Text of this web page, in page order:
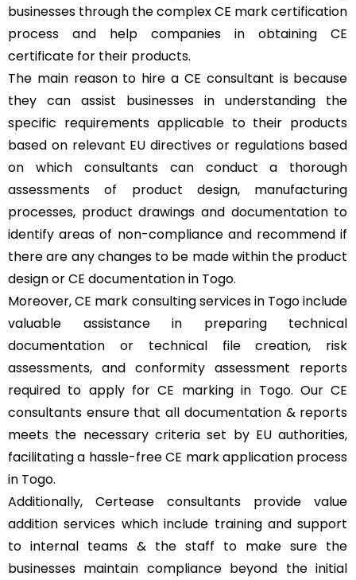
businesses through the complex CE mark certification
process and help companies in obtaining CE
certificate for their products.
The main reason to hire a CE consultant is because
they can assist businesses in understanding the
specific requirements applicable to their products
based on relevant EU directives or regulations based
on which consultants can conduct a thorough
assessments of product design, manufacturing
processes, product drawings and documentation to
identify areas of non-compliance and recommend if
there are any changes to be made within the product
design or CE documentation in Togo.
Moreover, CE mark consulting services in Togo include
valuable assistance in preparing technical
documentation or technical file creation, risk
assessments, and conformity assessment reports
required to apply for CE marking in Togo. Our CE
consultants ensure that all documentation & reports
meets the necessary criteria set by EU authorities,
facilitating a hassle-free CE mark application process
in Togo.
Additionally, Certease consultants provide value
addition services which include training and support
to internal teams & the staff to make sure the
businesses maintain compliance beyond the initial